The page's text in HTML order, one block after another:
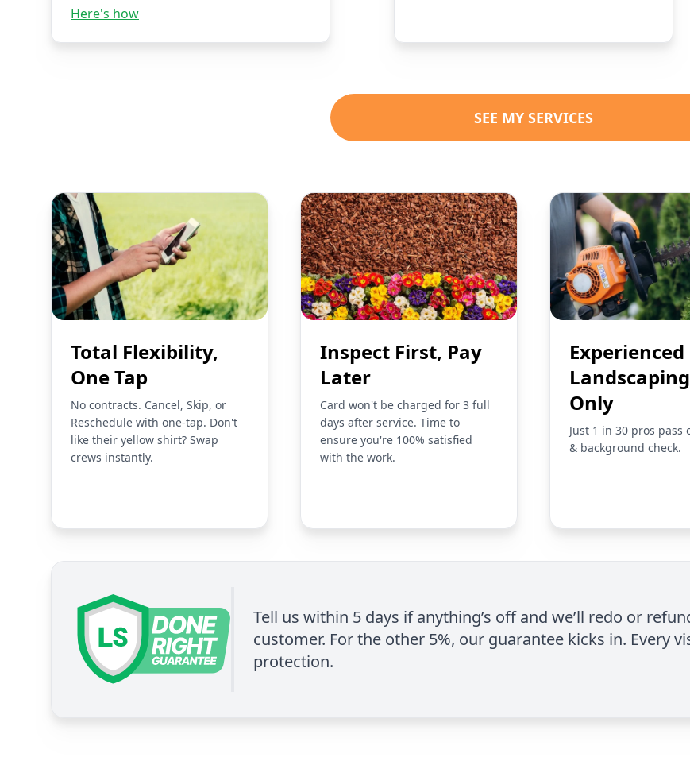
Here's how
SEE MY SERVICES
Total Flexibility,
One Tap
No contracts. Cancel, Skip, or
Reschedule with one-tap. Don't
like their yellow shirt? Swap
crews instantly.
Inspect First, Pay
Later
Card won't be charged for 3 full
days after service. Time to
ensure you're 100% satisfied
with the work.
Experienced
Only
Just 1 in 30 pros pass
& background check.
Tell us within 5 days if anything’s off and we’ll redo or
customer. For the other 5%, our guarantee kicks in. Every
protection.